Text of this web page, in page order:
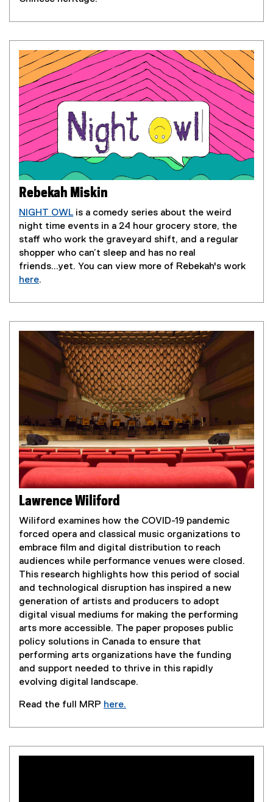
n
o
w
)
a
l
l
i
n
)
Rebekah Miskin
NIGHT OWL
(
e
x
t
a
l
l
i
n
k
)
is a comedy series about the weird
night time events in a 24 hour grocery store, the
staff who work the graveyard shift, and a regular
shopper who can’t sleep and has no real
friends...yet. You can view more of Rebekah's work
here
x
t
e
i
n
k
)
.
Lawrence Wiliford
Wiliford examines how the COVID-19 pandemic
forced opera and classical music organizations to
embrace film and digital distribution to reach
audiences while performance venues were closed.
This research highlights how this period of social
and technological disruption has inspired a new
generation of artists and producers to adopt
digital visual mediums for making the performing
arts more accessible. The paper proposes public
policy solutions in Canada to ensure that
performing arts organizations have the funding
and support needed to thrive in this rapidly
evolving digital landscape.
Read the full MRP here.
x
t